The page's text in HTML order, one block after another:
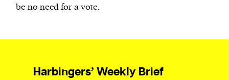
be no need for a vote.
Harbingers’ Weekly Brief